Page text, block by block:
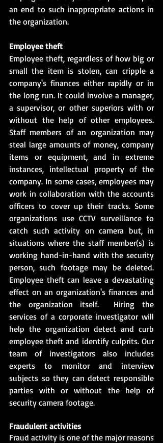
an end to such inappropriate actions in
the organization.
Employee theft
Employee theft, regardless of how big or
small the item is stolen, can cripple a
company's finances either rapidly or in
the long run. It could involve a manager,
a supervisor, or other superiors with or
without the help of other employees.
Staff members of an organization may
steal large amounts of money, company
items or equipment, and in extreme
instances, intellectual property of the
company. In some cases, employees may
work in collaboration with the accounts
officers to cover up their tracks. Some
organizations use CCTV surveillance to
catch such activity on camera but, in
situations where the staff member(s) is
working hand-in-hand with the security
person, such footage may be deleted.
Employee theft can leave a devastating
effect on an organization's finances and
the organization itself.  Hiring the
services of a corporate investigator will
help the organization detect and curb
employee theft and identify culprits. Our
team of investigators also includes
experts to monitor and interview
subjects so they can detect responsible
parties with or without the help of
security camera footage.
Fraudulent activities
Fraud activity is one of the major reasons